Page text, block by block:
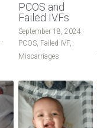
·
PCOS and
Failed IVFs
September 18, 2024 ·
PCOS, Failed IVF,
Miscarriages